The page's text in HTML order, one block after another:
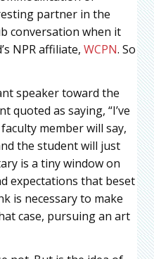
partner in the
conversation when it
NPR affiliate, WCPN. So
speaker toward the
quoted as saying, “I’ve
member will say,
the student will just
is a tiny window on
expectations that beset
is necessary to make
case, pursuing an art